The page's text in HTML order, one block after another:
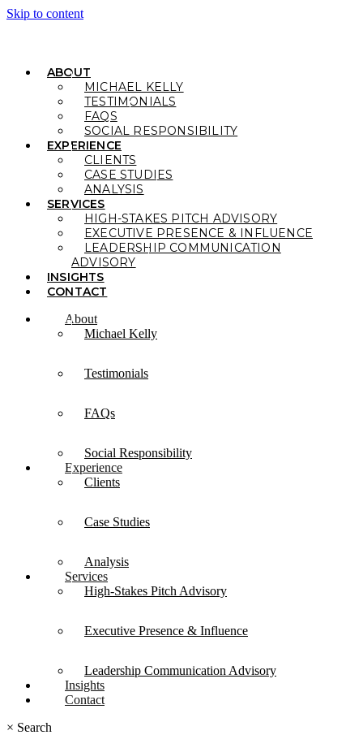
Skip to content
ABOUT
MICHAEL KELLY
TESTIMONIALS
FAQS
SOCIAL RESPONSIBILITY
EXPERIENCE
CLIENTS
CASE STUDIES
ANALYSIS
SERVICES
HIGH-STAKES PITCH ADVISORY
EXECUTIVE PRESENCE & INFLUENCE
LEADERSHIP COMMUNICATION
ADVISORY
INSIGHTS
CONTACT
About
Michael Kelly
Testimonials
FAQs
Social Responsibility
Experience
Clients
Case Studies
Analysis
Services
High-Stakes Pitch Advisory
Executive Presence & Influence
Leadership Communication Advisory
Insights
Contact
× Search